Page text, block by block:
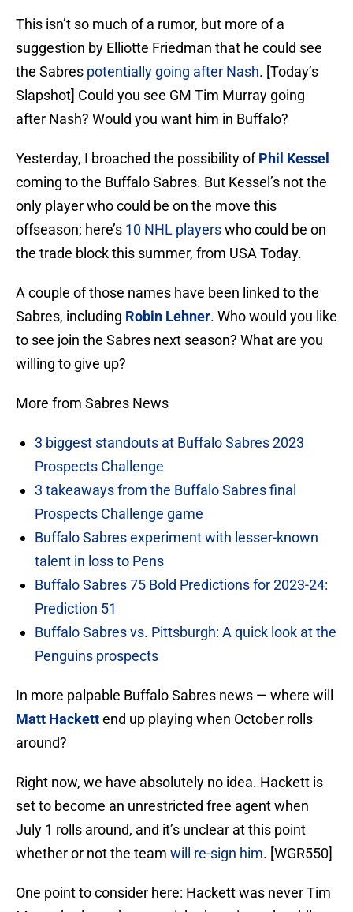
This isn’t so much of a rumor, but more of a
suggestion by Elliotte Friedman that he could see
the Sabres potentially going after Nash. [Today’s
Slapshot] Could you see GM Tim Murray going
after Nash? Would you want him in Buffalo?
Yesterday, I broached the possibility ofPhil Kessel
coming to the Buffalo Sabres. But Kessel’s not the
only player who could be on the move this
offseason; here’s 10 NHL playerswho could be on
the trade block this summer, from USA Today.
A couple of those names have been linked to the
Sabres, including Robin Lehner. Who would you like
to see join the Sabres next season? What are you
willing to give up?
More from Sabres News
3 biggest standouts at Buffalo Sabres 2023
Prospects Challenge
3 takeaways from the Buffalo Sabres final
Prospects Challenge game
Buffalo Sabres experiment with lesser-known
talent in loss to Pens
Buffalo Sabres 75 Bold Predictions for 2023-24:
Prediction 51
Buffalo Sabres vs. Pittsburgh: A quick look at the
Penguins prospects
In more palpable Buffalo Sabres news — where will
Matt Hackettend up playing when October rolls
around?
Right now, we have absolutely no idea. Hackett is
set to become an unrestricted free agent when
July 1 rolls around, and it’s unclear at this point
whether or not the team will re-sign him. [WGR550]
One point to consider here: Hackett was never Tim